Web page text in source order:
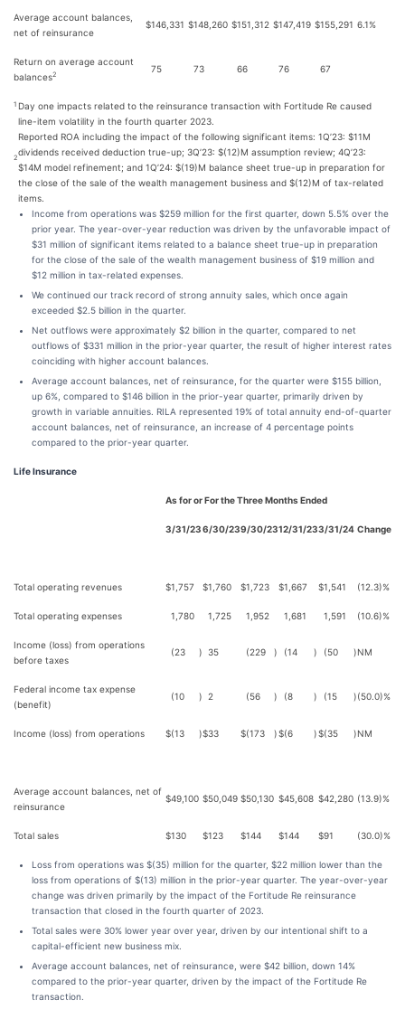
Average account balances,
net of reinsurance
$146,331 $148,260 $151,312 $147,419 $155,291 6.1%
Return on average account
balances2
75 73 66 76 67
1 Day one impacts related to the reinsurance transaction with Fortitude Re caused
line-item volatility in the fourth quarter 2023.
2
Reported ROA including the impact of the following significant items: 1Q’23: $11M
dividends received deduction true-up; 3Q’23: $(12)M assumption review; 4Q’23:
$14M model refinement; and 1Q’24: $(19)M balance sheet true-up in preparation for
the close of the sale of the wealth management business and $(12)M of tax-related
items.
Income from operations was $259 million for the first quarter, down 5.5% over the
prior year. The year-over-year reduction was driven by the unfavorable impact of
$31 million of significant items related to a balance sheet true-up in preparation
for the close of the sale of the wealth management business of $19 million and
$12 million in tax-related expenses.
We continued our track record of strong annuity sales, which once again
exceeded $2.5 billion in the quarter.
Net outflows were approximately $2 billion in the quarter, compared to net
outflows of $331 million in the prior-year quarter, the result of higher interest rates
coinciding with higher account balances.
Average account balances, net of reinsurance, for the quarter were $155 billion,
up 6%, compared to $146 billion in the prior-year quarter, primarily driven by
growth in variable annuities. RILA represented 19% of total annuity end-of-quarter
account balances, net of reinsurance, an increase of 4 percentage points
compared to the prior-year quarter.
Life Insurance
As for or For the Three Months Ended
3/31/236/30/239/30/2312/31/233/31/24 Change
Total operating revenues $1,757 $1,760 $1,723 $1,667 $1,541 (12.3)%
Total operating expenses 1,780 1,725 1,952 1,681 1,591 (10.6)%
Income (loss) from operations
before taxes
(23 ) 35 (229 ) (14 ) (50 )NM
Federal income tax expense
(benefit)
(10 ) 2 (56 ) (8 ) (15 )(50.0)%
Income (loss) from operations $(13 )$33 $(173 )$(6 )$(35 )NM
Average account balances, net of
reinsurance
$49,100 $50,049 $50,130 $45,608 $42,280 (13.9)%
Total sales $130 $123 $144 $144 $91 (30.0)%
Loss from operations was $(35) million for the quarter, $22 million lower than the
loss from operations of $(13) million in the prior-year quarter. The year-over-year
change was driven primarily by the impact of the Fortitude Re reinsurance
transaction that closed in the fourth quarter of 2023.
Total sales were 30% lower year over year, driven by our intentional shift to a
capital-efficient new business mix.
Average account balances, net of reinsurance, were $42 billion, down 14%
compared to the prior-year quarter, driven by the impact of the Fortitude Re
transaction.